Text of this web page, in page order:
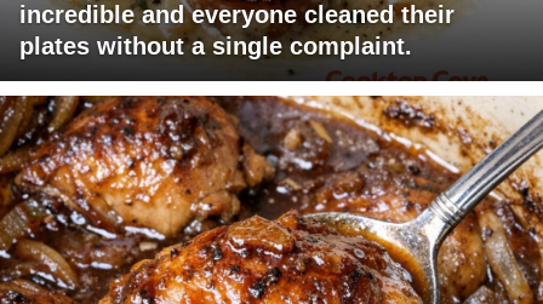
incredible and everyone cleaned their
plates without a single complaint.